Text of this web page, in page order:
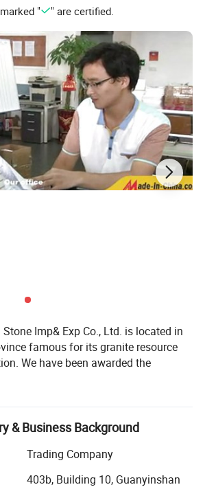
" " are certified.
Imp& Exp Co., Ltd. is located in
famous for its granite resource
We have been awarded the
manufacturer and exporter in Fujian
history. We're engaged in high quality
mining, manufacturing and trading,
& Export license.
enjoy a good reputation both
& Business Background
Trading Company
403b, Building 10, Guanyinshan